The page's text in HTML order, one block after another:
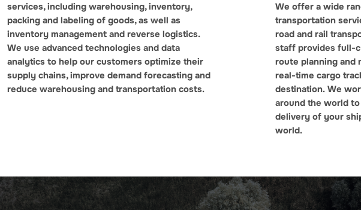
services, including warehousing, inventory,
packing and labeling of goods, as well as
inventory management and reverse logistics.
We use advanced technologies and data
analytics to help our customers optimize their
supply chains, improve demand forecasting and
reduce warehousing and transportation costs.
We offer a wide
transportation
road and rail
staff provides full-
route planning and
real-time cargo
destination. We
around the world
delivery of your
world.